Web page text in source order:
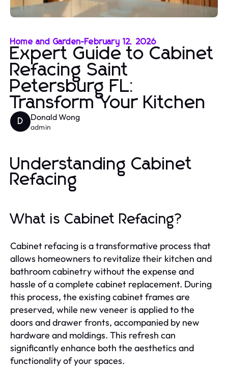
Home and Garden-February 12, 2026
Expert Guide to Cabinet
Refacing Saint
Petersburg FL:
Transform Your Kitchen
D Donald Wong
admin
Understanding Cabinet
Refacing
What is Cabinet Refacing?
Cabinet refacing is a transformative process that
allows homeowners to revitalize their kitchen and
bathroom cabinetry without the expense and
hassle of a complete cabinet replacement. During
this process, the existing cabinet frames are
preserved, while new veneer is applied to the
doors and drawer fronts, accompanied by new
hardware and moldings. This refresh can
significantly enhance both the aesthetics and
functionality of your spaces.